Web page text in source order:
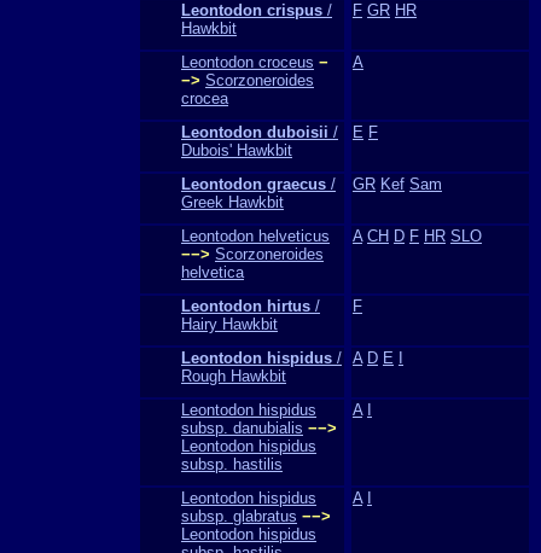
Leontodon crispus /
Hawkbit
F GR HR
Leontodon croceus −
−> Scorzoneroides
crocea
A
Leontodon duboisii /
Dubois' Hawkbit
E F
Leontodon graecus /
Greek Hawkbit
GR Kef Sam
Leontodon helveticus
−−> Scorzoneroides
helvetica
A CH D F HR SLO
Leontodon hirtus /
Hairy Hawkbit
F
Leontodon hispidus /
Rough Hawkbit
A D E
Leontodon hispidus
subsp. danubialis −−>
Leontodon hispidus
subsp. hastilis
A
Leontodon hispidus
subsp. glabratus −−>
Leontodon hispidus
A